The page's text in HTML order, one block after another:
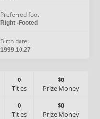
Preferred foot:
Right -Footed
Birth date:
1999.10.27
0
Titles
$0
Prize Money
0
Titles
$0
Prize Money